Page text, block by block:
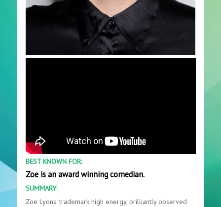
BEST KNOWN FOR:
Zoe is an award winning comedian.
SUMMARY:
Zoe Lyons' trademark high energy, brilliantly observed